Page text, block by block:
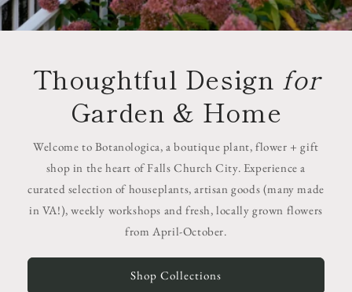
Thoughtful Design for
Garden & Home
Welcome to Botanologica, a boutique plant, flower + gift
shop in the heart of Falls Church City. Experience a
curated selection of houseplants, artisan goods (many made
in VA!), weekly workshops and fresh, locally grown flowers
from April-October.
Shop Collections